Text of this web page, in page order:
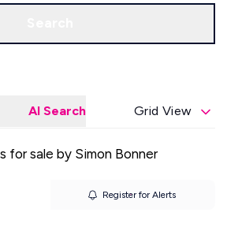
AI Search Grid View
for sale by Simon Bonner
Register for Alerts